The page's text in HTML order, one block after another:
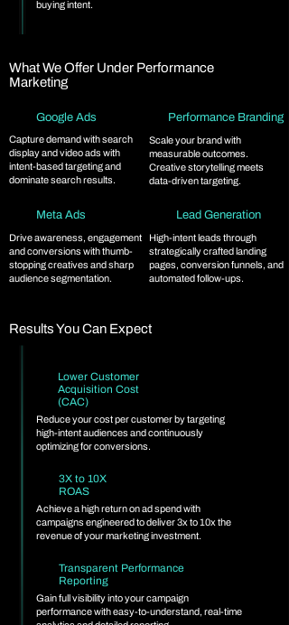
buying intent.
What We Offer Under Performance
Marketing
Google Ads
Capture demand with search
display and video ads with
intent-based targeting and
dominate search results.
Performance Branding
Scale your brand with
measurable outcomes.
Creative storytelling meets
data-driven targeting.
Meta Ads
Drive awareness, engagement
and conversions with thumb-
stopping creatives and sharp
audience segmentation.
Lead Generation
High-intent leads through
strategically crafted landing
pages, conversion funnels, and
automated follow-ups.
Results You Can Expect
Lower Customer
Acquisition Cost
(CAC)
Reduce your cost per customer by targeting
high-intent audiences and continuously
optimizing for conversions.
3X to 10X
ROAS
Achieve a high return on ad spend with
campaigns engineered to deliver 3x to 10x the
revenue of your marketing investment.
Transparent Performance
Reporting
Gain full visibility into your campaign
performance with easy-to-understand, real-time